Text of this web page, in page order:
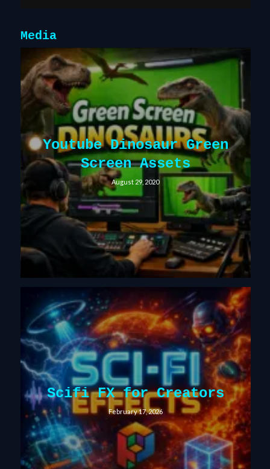
Media
Youtube Dinosaur Green
Screen Assets
August 29, 2020
Scifi FX for Creators
February 17, 2026